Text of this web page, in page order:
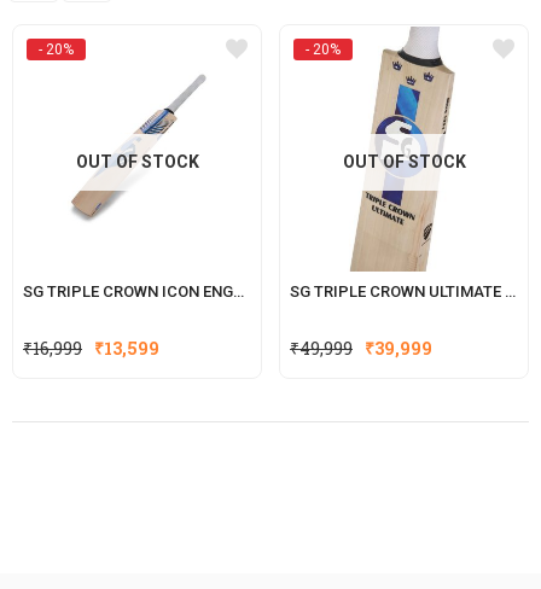
- 20%
OUT OF STOCK
SG TRIPLE CROWN ICON ENGLISH WILLOW CRICKET BAT
₹16,999 Original
₹16,999.
₹13,599
₹13,599.
- 20%
OUT OF STOCK
SG TRIPLE CROWN ULTIMATE ENGLISH WILLOW CRICKET BAT
₹49,999 Original
₹49,999.
₹39,999
₹39,999.